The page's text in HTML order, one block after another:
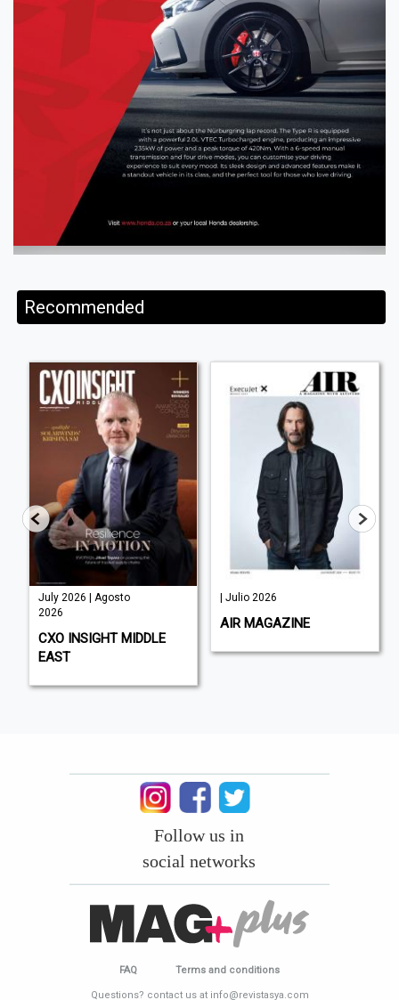
Recommended
July 2026 | Agosto
2026
CXO INSIGHT MIDDLE
EAST
| Julio 2026
AIR MAGAZINE
Follow us in
social networks
FAQ Terms and conditions
Questions? contact us at info@revistasya.com